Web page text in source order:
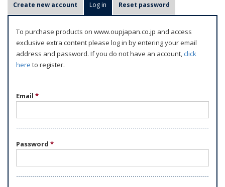
r
m
Create new account Log in (active tab)
Reset password
To purchase products on www.oupjapan.co.jp and access
exclusive extra content please log in by entering your email
address and password. If you do not have an account,click
here to register.
Email *
Password *